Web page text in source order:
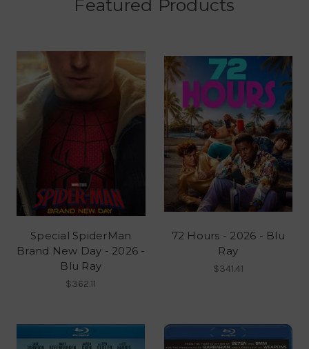
Featured Products
Special SpiderMan
Brand New Day - 2026 -
Blu Ray
$362.11
72 Hours - 2026 - Blu
Ray
$341.41